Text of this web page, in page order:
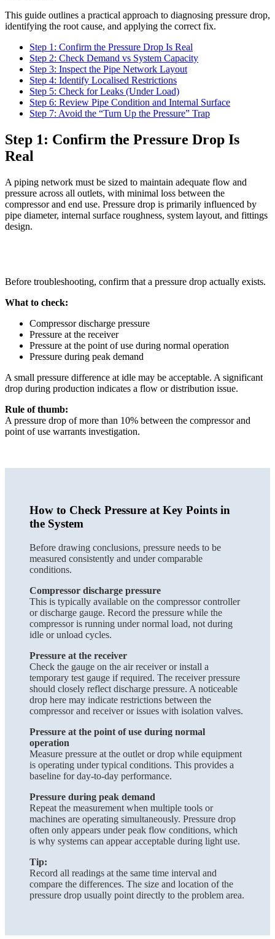
This guide outlines a practical approach to diagnosing pressure drop,
identifying the root cause, and applying the correct fix.
Step 1: Confirm the Pressure Drop Is Real
Step 2: Check Demand vs System Capacity
Step 3: Inspect the Pipe Network Layout
Step 4: Identify Localised Restrictions
Step 5: Check for Leaks (Under Load)
Step 6: Review Pipe Condition and Internal Surface
Step 7: Avoid the “Turn Up the Pressure” Trap
Step 1: Confirm the Pressure Drop Is
Real
A piping network must be sized to maintain adequate flow and
pressure across all outlets, with minimal loss between the
compressor and end use. Pressure drop is primarily influenced by
pipe diameter, internal surface roughness, system layout, and fittings
design.
Before troubleshooting, confirm that a pressure drop actually exists.
What to check:
Compressor discharge pressure
Pressure at the receiver
Pressure at the point of use during normal operation
Pressure during peak demand
A small pressure difference at idle may be acceptable. A significant
drop during production indicates a flow or distribution issue.
Rule of thumb:
A pressure drop of more than 10% between the compressor and
point of use warrants investigation.
How to Check Pressure at Key Points in
the System
Before drawing conclusions, pressure needs to be
measured consistently and under comparable
conditions.
Compressor discharge pressure
This is typically available on the compressor controller
or discharge gauge. Record the pressure while the
compressor is running under normal load, not during
idle or unload cycles.
Pressure at the receiver
Check the gauge on the air receiver or install a
temporary test gauge if required. The receiver pressure
should closely reflect discharge pressure. A noticeable
drop here may indicate restrictions between the
compressor and receiver or issues with isolation valves.
Pressure at the point of use during normal
operation
Measure pressure at the outlet or drop while equipment
is operating under typical conditions. This provides a
baseline for day-to-day performance.
Pressure during peak demand
Repeat the measurement when multiple tools or
machines are operating simultaneously. Pressure drop
often only appears under peak flow conditions, which
is why systems can appear acceptable during light use.
Tip:
Record all readings at the same time interval and
compare the differences. The size and location of the
pressure drop usually point directly to the problem area.